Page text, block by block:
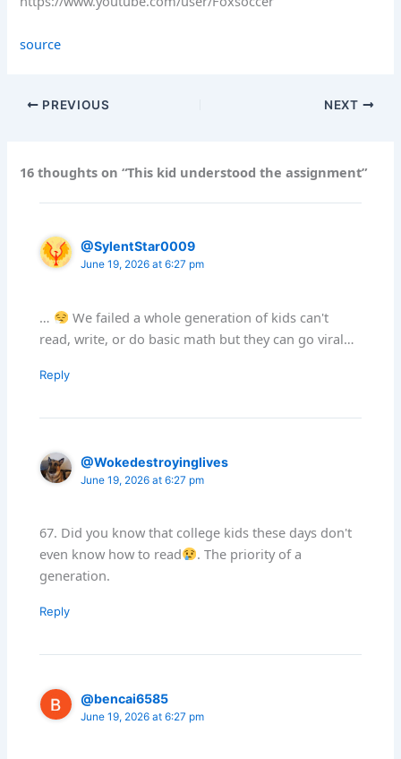
source
PREVIOUS NEXT
16 thoughts on “This kid understood the assignment”
@SylentStar0009
June 19, 2026 at 6:27 pm
…
We failed a whole generation of kids can't
read, write, or do basic math but they can go viral…
Reply
@Wokedestroyinglives
June 19, 2026 at 6:27 pm
67. Did you know that college kids these days don't
even know how to read
. The priority of a
generation.
Reply
@bencai6585
June 19, 2026 at 6:27 pm